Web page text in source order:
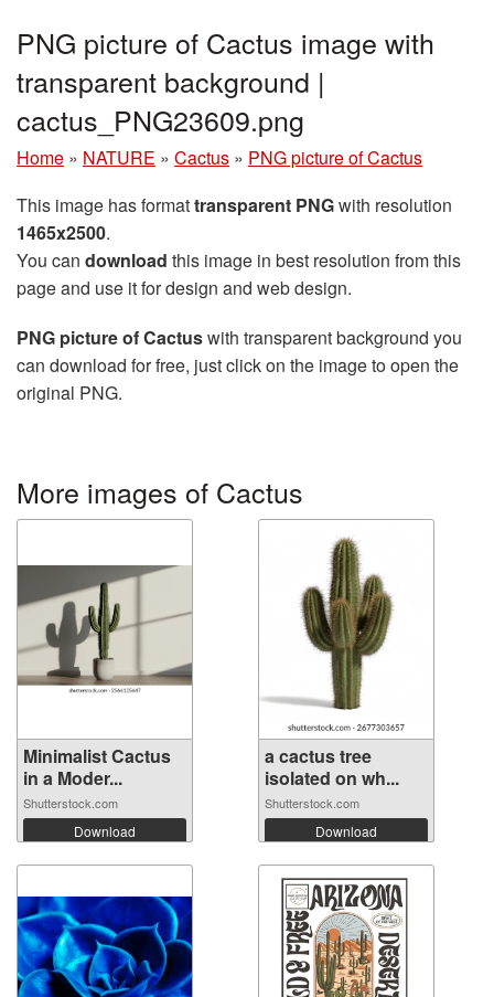
PNG picture of Cactus image with
transparent background |
cactus_PNG23609.png
Home » NATURE » Cactus » PNG picture of Cactus
This image has formattransparent PNGwith resolution
1465x2500.
You can download this image in best resolution from this
page and use it for design and web design.
PNG picture of Cactuswith transparent background you
can download for free, just click on the image to open the
original PNG.
More images of Cactus
Minimalist Cactus
in a Moder...
Shutterstock.com
Download
a cactus tree
isolated on wh...
Shutterstock.com
Download